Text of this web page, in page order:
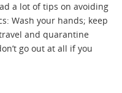
a lot of tips on avoiding
Wash your hands; keep
and quarantine
go out at all if you